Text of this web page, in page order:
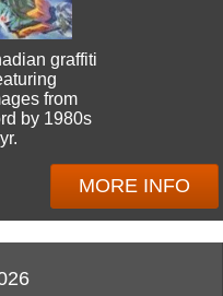
graffiti
from
by 1980s
MORE INFO